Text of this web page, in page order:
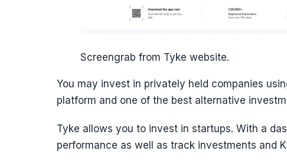
Screengrab from Tyke website.
You may invest in privately held companies
platform and one of the best alternative
Tyke allows you to invest in startups. With a
performance as well as track investments and